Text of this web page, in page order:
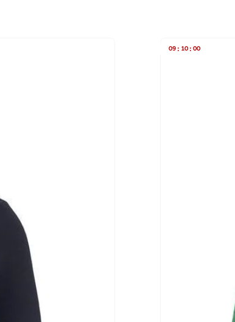
09 : 10 : 00